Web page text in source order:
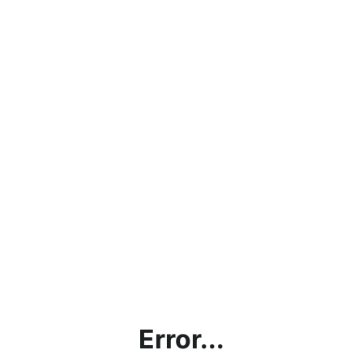
Error...